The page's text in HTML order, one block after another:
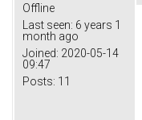
Offline
Last seen: 6 years 1
month ago
Joined: 2020-05-14
09:47
Posts: 11